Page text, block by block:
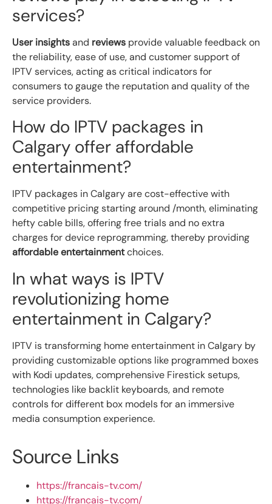
services?
User insightsand reviews provide valuable feedback on
the reliability, ease of use, and customer support of
IPTV services, acting as critical indicators for
consumers to gauge the reputation and quality of the
service providers.
How do IPTV packages in
Calgary offer affordable
entertainment?
IPTV packages in Calgary are cost-effective with
competitive pricing starting around /month, eliminating
hefty cable bills, offering free trials and no extra
charges for device reprogramming, thereby providing
affordable entertainmentchoices.
In what ways is IPTV
revolutionizing home
entertainment in Calgary?
IPTV is transforming home entertainment in Calgary by
providing customizable options like programmed boxes
with Kodi updates, comprehensive Firestick setups,
technologies like backlit keyboards, and remote
controls for different box models for an immersive
media consumption experience.
Source Links
https://francais-tv.com/
https://francais-tv.com/